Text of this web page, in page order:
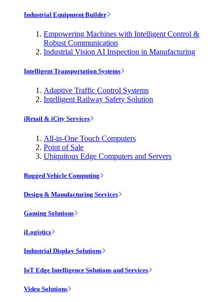
Industrial Equipment Builder
Empowering Machines with Intelligent Control &
Robust Communication
Industrial Vision AI Inspection in Manufacturing
Intelligent Transportation Systems
Adaptive Traffic Control Systems
Intelligent Railway Safety Solution
iRetail & iCity Services
All-in-One Touch Computers
Point of Sale
Ubiquitous Edge Computers and Servers
Rugged Vehicle Computing
Design & Manufacturing Services
Gaming Solutions
iLogistics
Industrial Display Solutions
IoT Edge Intelligence Solutions and Services
Video Solutions